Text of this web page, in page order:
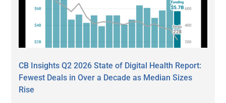
CB Insights Q2 2026 State of Digital Health Report:
Fewest Deals in Over a Decade as Median Sizes
Rise